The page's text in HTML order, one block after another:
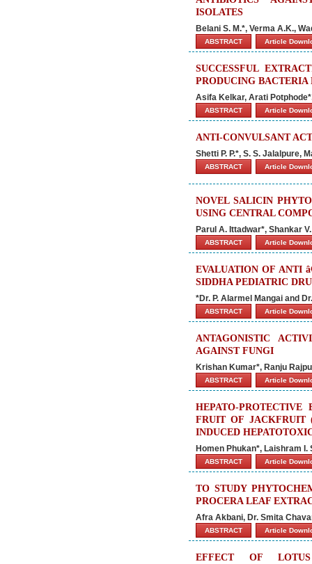
ISOLATES
Belani S. M.*, Verma A.K.,
ABSTRACT Article
SUCCESSFUL
PRODUCING BACTERIA
Asifa Kelkar, Arati
ABSTRACT Article
ANTI-CONVULSANT
Shetti P. P.*, S. S. Jalalpure,
ABSTRACT Article
NOVEL SALICIN
USING CENTRAL
Parul A. Ittadwar*, Shankar
ABSTRACT Article
EVALUATION OF ANTI
SIDDHA PEDIATRIC
*Dr. P. Alarmel Mangai and
ABSTRACT Article
ANTAGONISTIC
AGAINST FUNGI
Krishan Kumar*, Ranju
ABSTRACT Article
HEPATO-
FRUIT OF JACKFRUIT
INDUCED
Homen Phukan*, Laishram
ABSTRACT Article
TO STUDY
PROCERA LEAF
Afra Akbani, Dr. Smita
ABSTRACT Article
EFFECT OF